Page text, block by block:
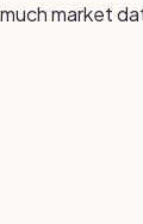
market